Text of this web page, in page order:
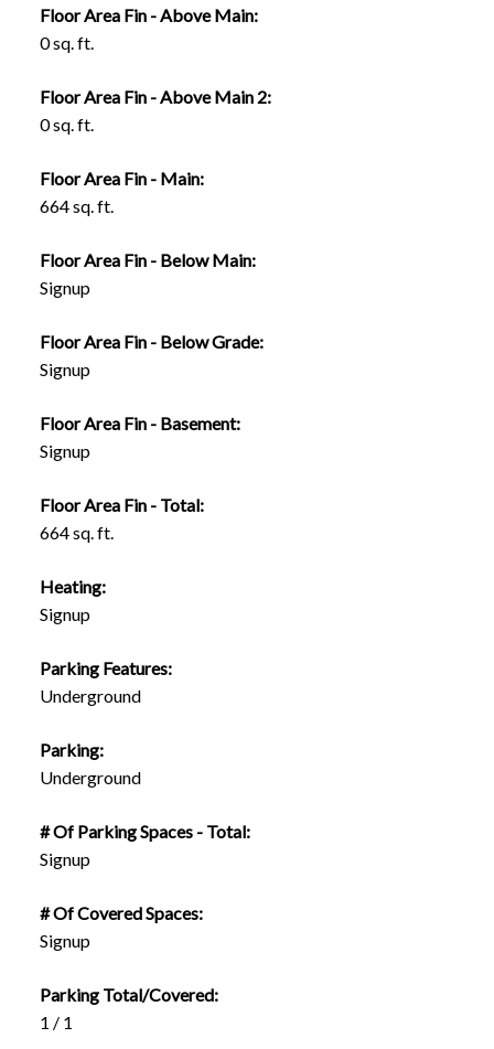
Floor Area Fin - Above Main:
0 sq. ft.
Floor Area Fin - Above Main 2:
0 sq. ft.
Floor Area Fin - Main:
664 sq. ft.
Floor Area Fin - Below Main:
Signup
Floor Area Fin - Below Grade:
Signup
Floor Area Fin - Basement:
Signup
Floor Area Fin - Total:
664 sq. ft.
Heating:
Signup
Parking Features:
Underground
Parking:
Underground
# Of Parking Spaces - Total:
Signup
# Of Covered Spaces:
Signup
Parking Total/Covered:
1 / 1